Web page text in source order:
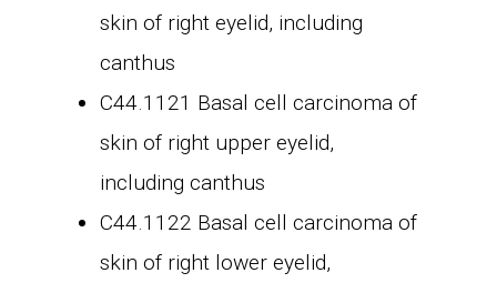
skin of right eyelid, including
canthus
C44.1121 Basal cell carcinoma of
skin of right upper eyelid,
including canthus
C44.1122 Basal cell carcinoma of
skin of right lower eyelid,